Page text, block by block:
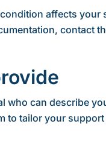
affects
contact
who can describe
to tailor your